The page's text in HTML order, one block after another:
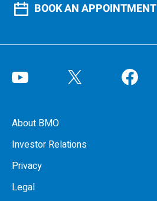
BOOK AN APPOINTMENT
About BMO
Investor Relations
Privacy
Legal